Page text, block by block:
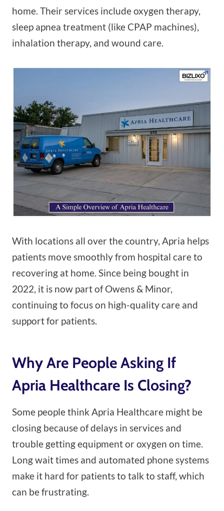
home. Their services include oxygen therapy,
sleep apnea treatment (like CPAP machines),
inhalation therapy, and wound care.
With locations all over the country, Apria helps
patients move smoothly from hospital care to
recovering at home. Since being bought in
2022, it is now part of Owens & Minor,
continuing to focus on high-quality care and
support for patients.
Why Are People Asking If
Apria Healthcare Is Closing?
Some people think Apria Healthcare might be
closing because of delays in services and
trouble getting equipment or oxygen on time.
Long wait times and automated phone systems
make it hard for patients to talk to staff, which
can be frustrating.